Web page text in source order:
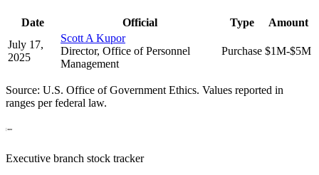
Date Official Type
Amount
July 17,
2025
Scott A Kupor
Director, Office of Personnel
Management
Purchase $1M-$5M
Source: U.S. Office of Government Ethics. Values reported in
ranges per federal law.
Executive branch stock tracker